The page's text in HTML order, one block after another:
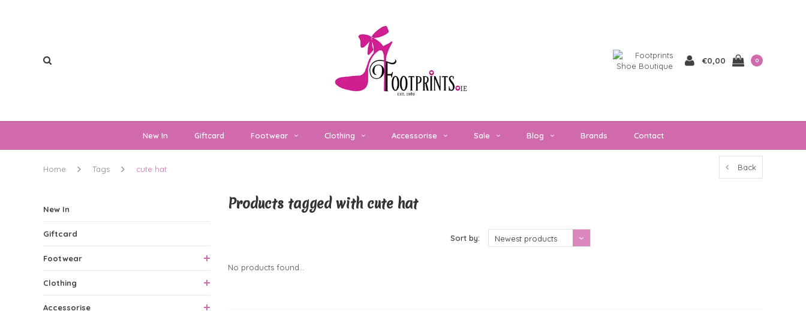
€0,00 0
New In Giftcard Footwear Clothing Accessorise Sale Blog Brands Contact
Home Tags cute hat Back
New In
Giftcard
Footwear
Clothing
Accessorise
Products tagged with cute hat
Sort by: Newest products
No products found...